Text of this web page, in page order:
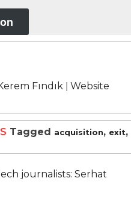
Fındık | Website
Tagged acquisition, exit,
journalists: Serhat